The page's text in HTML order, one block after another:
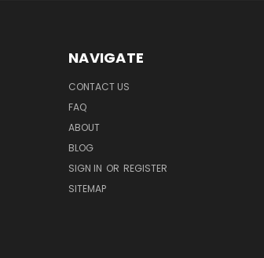
NAVIGATE
CONTACT US
FAQ
ABOUT
BLOG
SIGN IN OR REGISTER
SITEMAP